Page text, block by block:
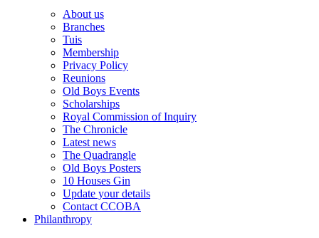
About us
Branches
Tuis
Membership
Privacy Policy
Reunions
Old Boys Events
Scholarships
Royal Commission of Inquiry
The Chronicle
Latest news
The Quadrangle
Old Boys Posters
10 Houses Gin
Update your details
Contact CCOBA
Philanthropy